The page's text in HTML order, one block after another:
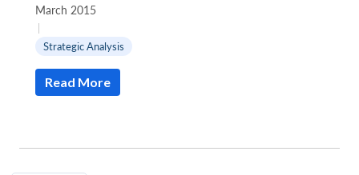
March 2015
|
Strategic Analysis
Read More